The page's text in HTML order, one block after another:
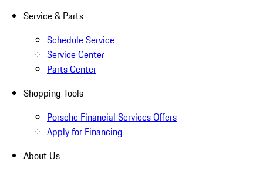
Service & Parts
Schedule Service
Service Center
Parts Center
Shopping Tools
Porsche Financial Services Offers
Apply for Financing
About Us